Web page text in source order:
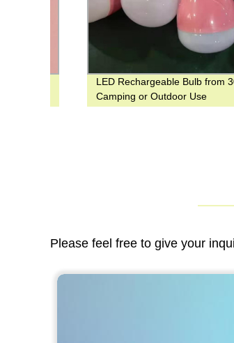
LED Rechargeable Bulb from 30w
Camping or Outdoor Use
Please feel free to give your